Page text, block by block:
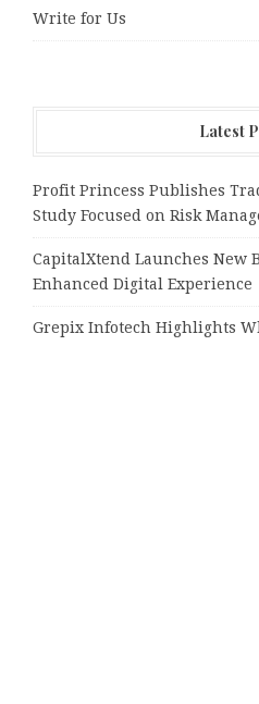
Write for Us
Latest
Profit Princess Publishes
Study Focused on Risk
CapitalXtend Launches New
Enhanced Digital Experience
Grepix Infotech Highlights